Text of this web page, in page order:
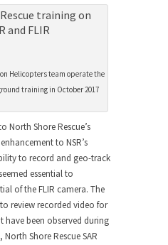
Helicopters team operate the
training in October 2017
North Shore Rescue’s
to NSR’s
to record and geo-track
essential to
of the FLIR camera. The
review recorded video for
been observed during
Shore Rescue SAR